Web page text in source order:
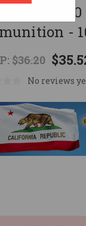
-
$36.20
No reviews